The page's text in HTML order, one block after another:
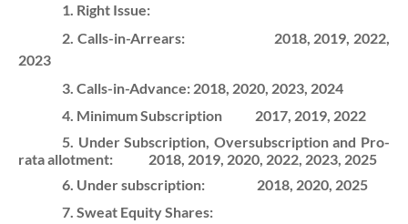
1. Right Issue:
2. Calls-in-Arrears:
2018, 2019, 2022,
2023
3. Calls-in-Advance: 2018, 2020, 2023, 2024
4. Minimum Subscription
2017, 2019, 2022
5. Under Subscription, Oversubscription and Pro-
rata allotment:
2018, 2019, 2020, 2022, 2023, 2025
6. Under subscription:
2018, 2020, 2025
7. Sweat Equity Shares: